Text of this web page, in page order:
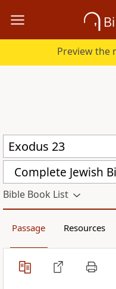
Preview the
Complete Jewish
Bible Book List
Passage Resources